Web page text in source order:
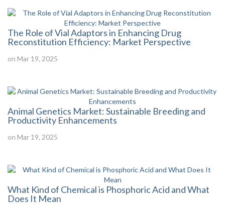
The Role of Vial Adaptors in Enhancing Drug
Reconstitution Efficiency: Market Perspective
on Mar 19, 2025
Animal Genetics Market: Sustainable Breeding and
Productivity Enhancements
on Mar 19, 2025
What Kind of Chemical is Phosphoric Acid and What
Does It Mean